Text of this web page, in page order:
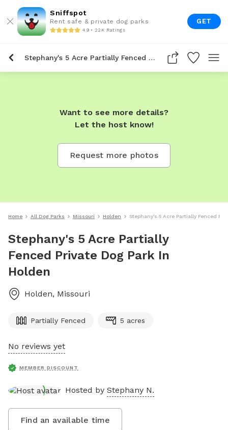
Sniffspot
Rent safe & private dog parks
4.9 • 22K Ratings
GET
Stephany's 5 Acre Partially Fenced Private Dog Park In Holden
Want to see more details?
Let the host know!
Request more photos
Home All Dog Parks Missouri Holden Stephany's 5 Acre Partially Fenced
Stephany's 5 Acre Partially
Fenced Private Dog Park In
Holden
Holden, Missouri
Partially Fenced 5 acres
No reviews yet
MEMBER DISCOUNT
Hosted by Stephany N.
Find an available time